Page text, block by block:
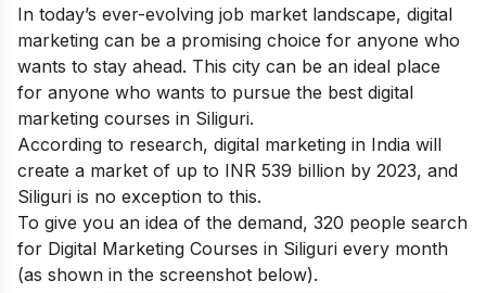
In today’s ever-evolving job market landscape, digital
marketing can be a promising choice for anyone who
wants to stay ahead. This city can be an ideal place
for anyone who wants to pursue the best digital
marketing courses in Siliguri.
According to research, digital marketing in India will
create a market of up to INR 539 billion by 2023, and
Siliguri is no exception to this.
To give you an idea of the demand, 320 people search
for Digital Marketing Courses in Siliguri every month
(as shown in the screenshot below).